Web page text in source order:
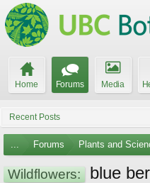
Home Forums Media
Recent Posts
... Forums Plants and
Wildflowers:
blue